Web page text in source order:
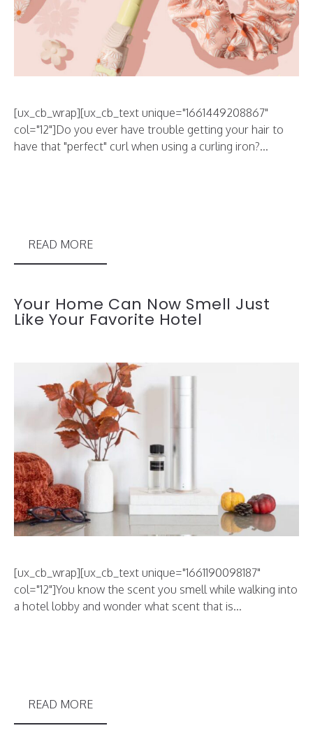
[ux_cb_wrap][ux_cb_text unique="1661449208867"
col="12"]Do you ever have trouble getting your hair to
have that "perfect" curl when using a curling iron?...
READ MORE
Your Home Can Now Smell Just
Like Your Favorite Hotel
[ux_cb_wrap][ux_cb_text unique="1661190098187"
col="12"]You know the scent you smell while walking into
a hotel lobby and wonder what scent that is...
READ MORE